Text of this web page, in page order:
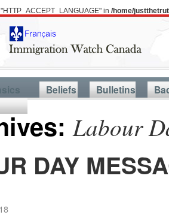
in /home/
Beliefs Bulletins
Labour
DAY